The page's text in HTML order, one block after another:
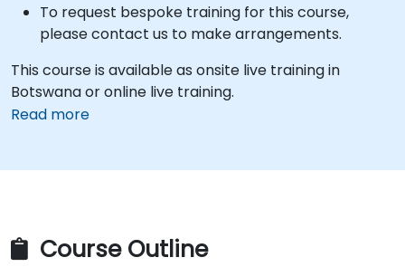
To request bespoke training for this course,
please contact us to make arrangements.
This course is available as onsite live training in
Botswana or online live training.
Read more
Course Outline